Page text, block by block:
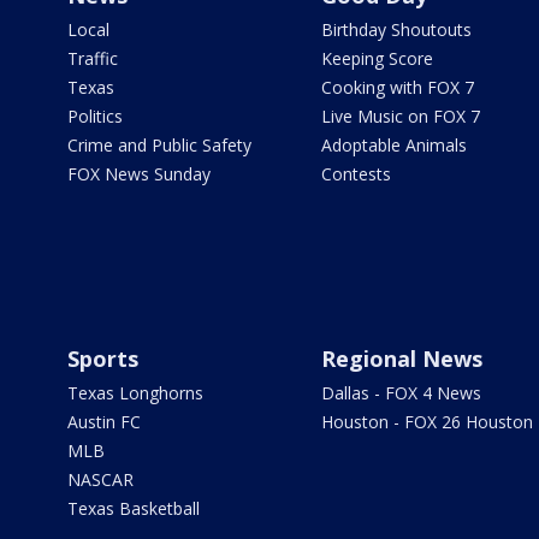
Local
Traffic
Texas
Politics
Crime and Public Safety
FOX News Sunday
Birthday Shoutouts
Keeping Score
Cooking with FOX 7
Live Music on FOX 7
Adoptable Animals
Contests
Sports
Texas Longhorns
Austin FC
MLB
NASCAR
Texas Basketball
Regional News
Dallas - FOX 4 News
Houston - FOX 26 Houston